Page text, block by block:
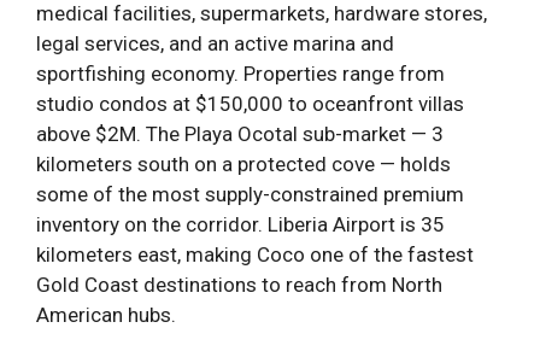
medical facilities, supermarkets, hardware stores,
legal services, and an active marina and
sportfishing economy. Properties range from
studio condos at $150,000 to oceanfront villas
above $2M. The Playa Ocotal sub-market — 3
kilometers south on a protected cove — holds
some of the most supply-constrained premium
inventory on the corridor. Liberia Airport is 35
kilometers east, making Coco one of the fastest
Gold Coast destinations to reach from North
American hubs.